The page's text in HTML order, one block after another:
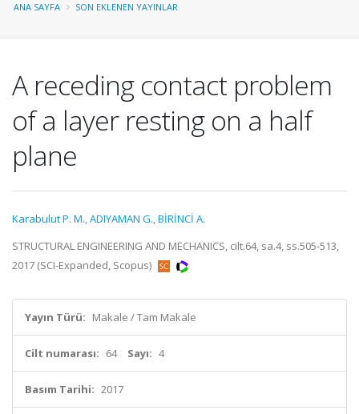
ANA SAYFA SON EKLENEN YAYINLAR
A receding contact problem
of a layer resting on a half
plane
Karabulut P. M.,ADIYAMAN G.,BİRİNCİ A.
STRUCTURAL ENGINEERING AND MECHANICS, cilt.64, sa.4, ss.505-513,
2017 (SCI-Expanded, Scopus)
Yayın Türü: Makale / Tam Makale
Cilt numarası: 64 Sayı: 4
Basım Tarihi: 2017